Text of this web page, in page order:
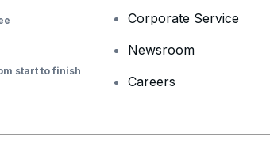
start to finish
Corporate Service
Newsroom
Careers